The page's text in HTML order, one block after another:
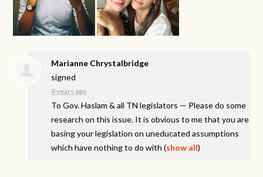
Marianne Chrystalbridge
signed
9 years ago
To Gov. Haslam & all TN legislators — Please do some
research on this issue. It is obvious to me that you are
basing your legislation on uneducated assumptions
which have nothing to do with (show all)